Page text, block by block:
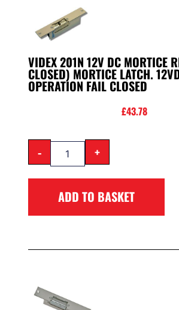
VIDEX 201N 12V DC MORTICE
CLOSED) MORTICE LATCH.
OPERATION FAIL CLOSED
£43.78
- +
ADD TO BASKET